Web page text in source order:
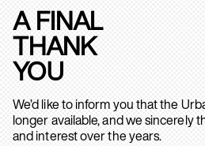
A FINAL
THANK
YOU
We’d like to inform you that the
longer available, and we sincerely
and interest over the years.